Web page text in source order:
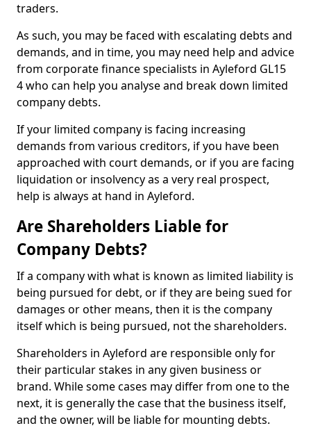
traders.
As such, you may be faced with escalating debts and
demands, and in time, you may need help and advice
from corporate finance specialists in Ayleford GL15
4 who can help you analyse and break down limited
company debts.
If your limited company is facing increasing
demands from various creditors, if you have been
approached with court demands, or if you are facing
liquidation or insolvency as a very real prospect,
help is always at hand in Ayleford.
Are Shareholders Liable for
Company Debts?
If a company with what is known as limited liability is
being pursued for debt, or if they are being sued for
damages or other means, then it is the company
itself which is being pursued, not the shareholders.
Shareholders in Ayleford are responsible only for
their particular stakes in any given business or
brand. While some cases may differ from one to the
next, it is generally the case that the business itself,
and the owner, will be liable for mounting debts.